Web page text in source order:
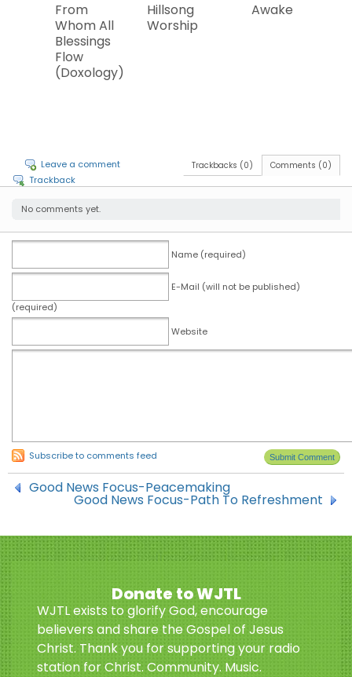
From
Whom All
Blessings
Flow
(Doxology)
Hillsong
Worship
Awake
Comments (0)
Trackbacks (0)
Leave a comment
Trackback
No comments yet.
Name (required)
E-Mail (will not be published)
(required)
Website
Subscribe to comments feed
Good News Focus-Peacemaking
Good News Focus-Path To Refreshment
Donate to WJTL
WJTL exists to glorify God, encourage
believers and share the Gospel of Jesus
Christ. Thank you for supporting your radio
station for Christ. Community. Music.